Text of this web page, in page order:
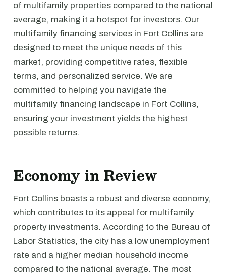
of multifamily properties compared to the national
average, making it a hotspot for investors. Our
multifamily financing services in Fort Collins are
designed to meet the unique needs of this
market, providing competitive rates, flexible
terms, and personalized service. We are
committed to helping you navigate the
multifamily financing landscape in Fort Collins,
ensuring your investment yields the highest
possible returns.
Economy in Review
Fort Collins boasts a robust and diverse economy,
which contributes to its appeal for multifamily
property investments. According to the Bureau of
Labor Statistics, the city has a low unemployment
rate and a higher median household income
compared to the national average. The most